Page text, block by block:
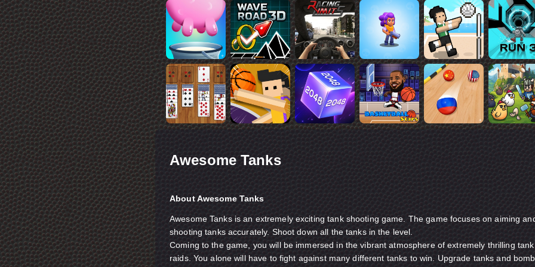
Awesome Tanks
About Awesome Tanks
Awesome Tanks is an extremely exciting tank shooting game. The game focuses on aiming
shooting tanks accurately. Shoot down all the tanks in the level.
Coming to the game, you will be immersed in the vibrant atmosphere of extremely thrilling tank
raids. You alone will have to fight against many different tanks to win. Upgrade tanks and